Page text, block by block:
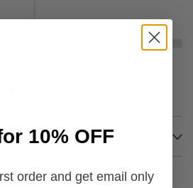
letters and stripes
10% OFF
order and get email only